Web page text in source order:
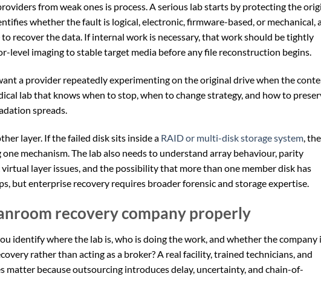
from weak ones is process. A serious lab starts by protecting the
whether the fault is logical, electronic, firmware-based, or mechanical,
recover the data. If internal work is necessary, that work should be tightly
level imaging to stable target media before any file reconstruction begins.
a provider repeatedly experimenting on the original drive when the
lab that knows when to stop, when to change strategy, and how to
spreads.
layer. If the failed disk sits inside a RAID or multi-disk storage system, the
mechanism. The lab also needs to understand array behaviour, parity
layer issues, and the possibility that more than one member disk has
but enterprise recovery requires broader forensic and storage expertise.
recovery company properly
identify where the lab is, who is doing the work, and whether the company
rather than acting as a broker? A real facility, trained technicians, and
matter because outsourcing introduces delay, uncertainty, and chain-of-